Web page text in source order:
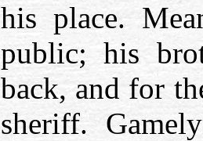
his place.
public; his
back, and for
sheriff.